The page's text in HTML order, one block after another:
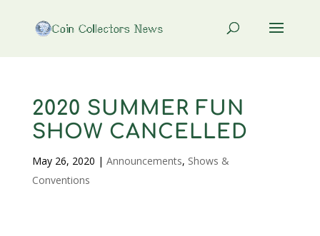
2020 SUMMER FUN
SHOW CANCELLED
May 26, 2020 | Announcements, Shows &
Conventions